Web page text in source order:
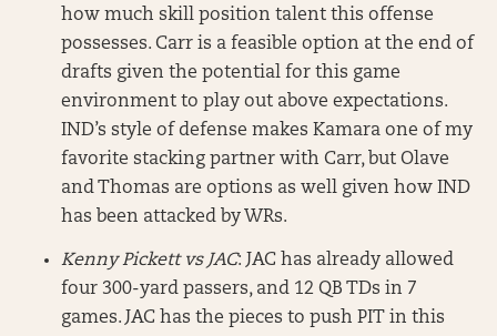
how much skill position talent this offense
possesses. Carr is a feasible option at the end of
drafts given the potential for this game
environment to play out above expectations.
IND’s style of defense makes Kamara one of my
favorite stacking partner with Carr, but Olave
and Thomas are options as well given how IND
has been attacked by WRs.
Kenny Pickett vs JAC: JAC has already allowed
four 300-yard passers, and 12 QB TDs in 7
games. JAC has the pieces to push PIT in this